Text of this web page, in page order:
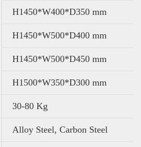
H1450*W400*D350 mm
H1450*W500*D400 mm
H1450*W500*D450 mm
H1500*W350*D300 mm
30-80 Kg
Alloy Steel, Carbon Steel